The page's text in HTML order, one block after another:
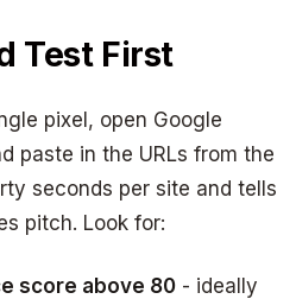
Test First
pixel, open Google
paste in the URLs from the
seconds per site and tells
pitch. Look for:
score above 80 - ideally